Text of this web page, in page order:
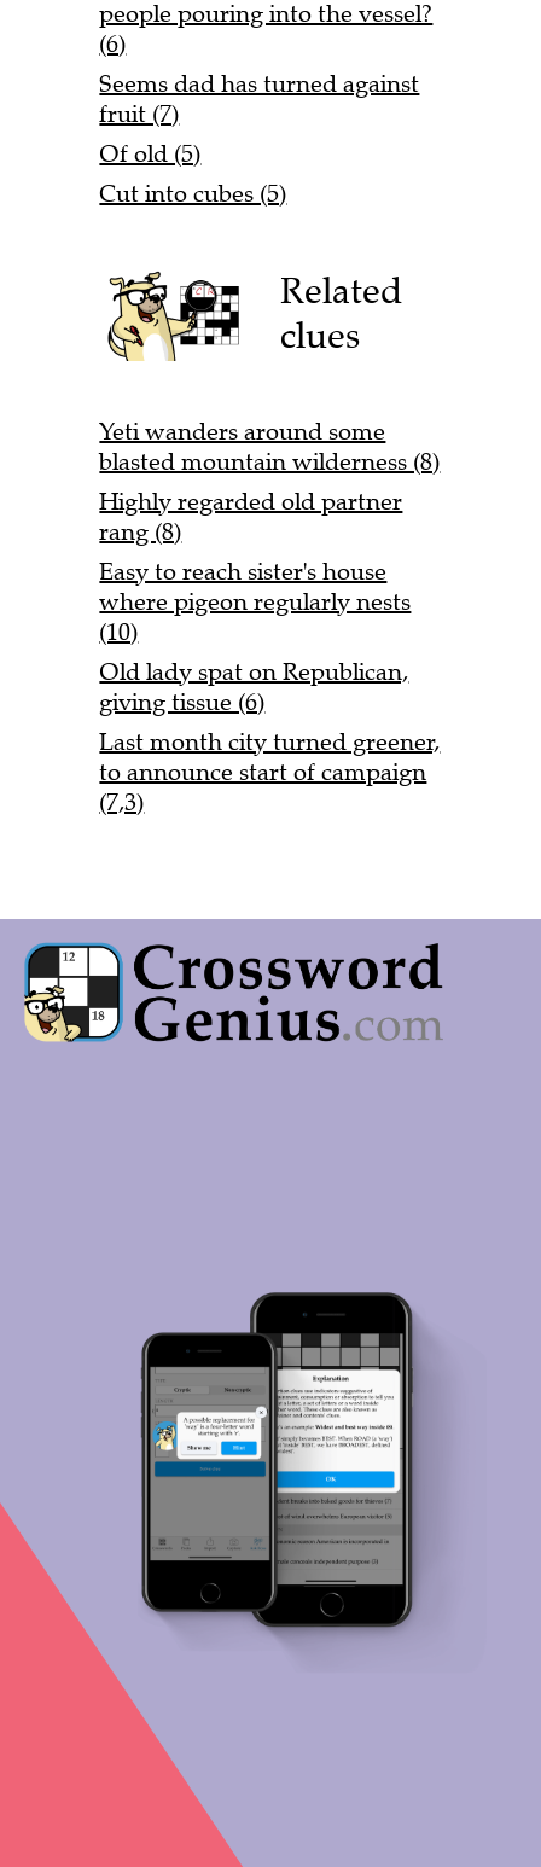
people pouring into the vessel?
(6)
Seems dad has turned against
fruit (7)
Of old (5)
Cut into cubes (5)
Related
clues
Yeti wanders around some
blasted mountain wilderness (8)
Highly regarded old partner
rang (8)
Easy to reach sister's house
where pigeon regularly nests
(10)
Old lady spat on Republican,
giving tissue (6)
Last month city turned greener,
to announce start of campaign
(7,3)